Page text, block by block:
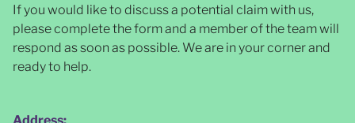
If you would like to discuss a potential claim with us,
please complete the form and a member of the team will
respond as soon as possible. We are in your corner and
ready to help.